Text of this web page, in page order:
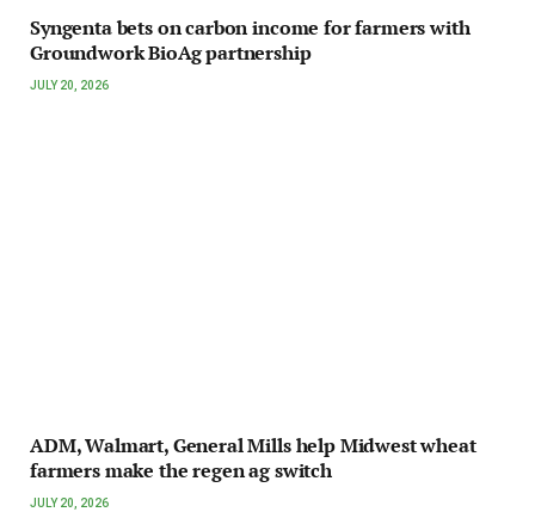
Syngenta bets on carbon income for farmers with
Groundwork BioAg partnership
JULY 20, 2026
ADM, Walmart, General Mills help Midwest wheat
farmers make the regen ag switch
JULY 20, 2026